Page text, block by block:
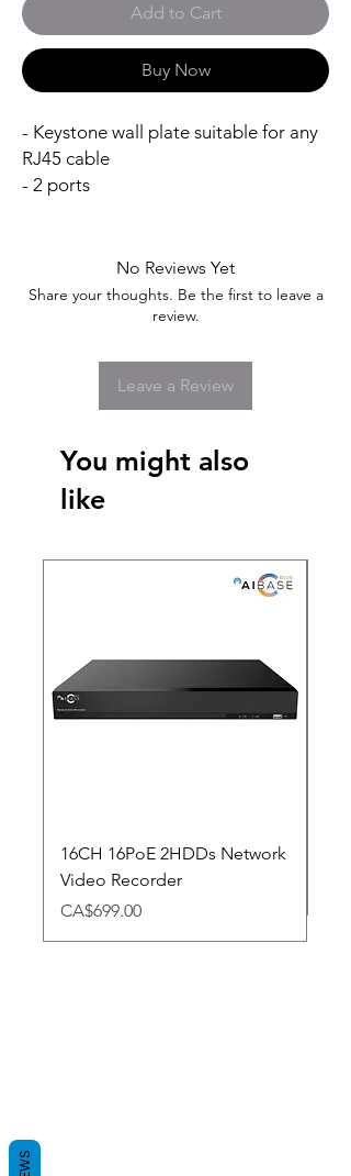
Add to Cart
Buy Now
- Keystone wall plate suitable for any
RJ45 cable
- 2 ports
No Reviews Yet
Share your thoughts. Be the first to leave a
review.
Leave a Review
You might also
like
16CH 16PoE 2HDDs Network
Video Recorder
Price
CA$699.00